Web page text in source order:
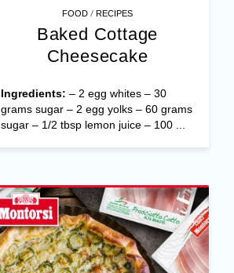
FOOD /RECIPES
Baked Cottage
Cheesecake
Ingredients: – 2 egg whites – 30
grams sugar – 2 egg yolks – 60 grams
sugar – 1/2 tbsp lemon juice – 100 ...